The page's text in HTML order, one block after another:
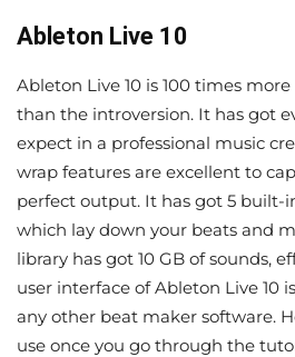
Ableton Live 10
Ableton Live 10 is 100 times
than the introversion. It has got
expect in a professional music
wrap features are excellent to
perfect output. It has got 5 built-
which lay down your beats and
library has got 10 GB of sounds,
user interface of Ableton Live 10
any other beat maker software.
use once you go through the